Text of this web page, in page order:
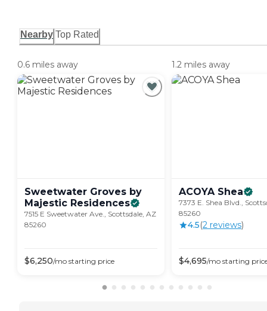
Nearby Top Rated
0.6 miles away
Sweetwater Groves by
Majestic Residences
7515 E Sweetwater Ave., Scottsdale, AZ
85260
$6,250/mo starting price
1.2 miles away
ACOYA Shea
7373 E. Shea Blvd.,
85260
4.5(2 reviews)
$4,695/mo starting